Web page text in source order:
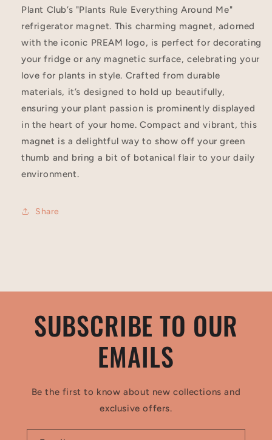
Plant Club’s "Plants Rule Everything Around Me"
refrigerator magnet. This charming magnet, adorned
with the iconic PREAM logo, is perfect for decorating
your fridge or any magnetic surface, celebrating your
love for plants in style. Crafted from durable
materials, it’s designed to hold up beautifully,
ensuring your plant passion is prominently displayed
in the heart of your home. Compact and vibrant, this
magnet is a delightful way to show off your green
thumb and bring a bit of botanical flair to your daily
environment.
Share
SUBSCRIBE TO OUR
EMAILS
Be the first to know about new collections and
exclusive offers.